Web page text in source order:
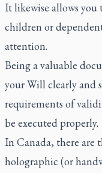
It likewise allows
children or
attention.
Being a valuable
your Will clearly and
requirements of
be executed properly.
In Canada, there are
holographic (or